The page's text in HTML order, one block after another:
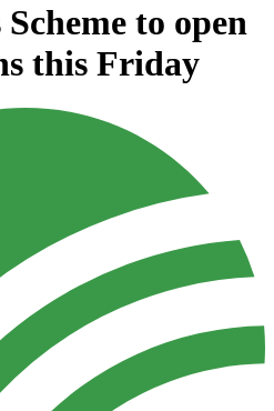
to open
this Friday